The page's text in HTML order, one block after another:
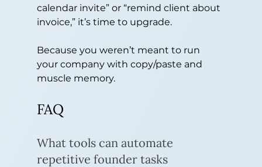
calendar invite” or “remind client about
invoice,” it’s time to upgrade.
Because you weren’t meant to run
your company with copy/paste and
muscle memory.
FAQ
What tools can automate
repetitive founder tasks